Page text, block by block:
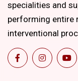
specialities and
performing entire
interventional